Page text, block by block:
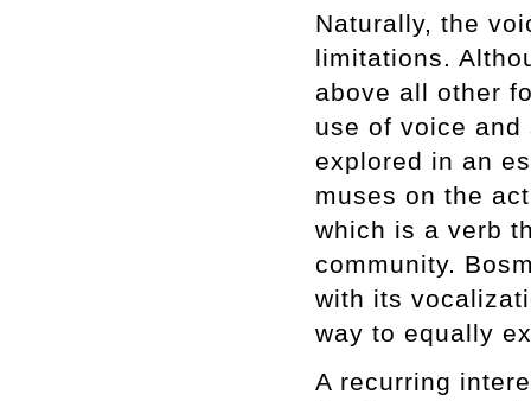
Naturally, the
limitations.
above all other
use of voice
explored in an
muses on the
which is a verb
community.
with its
way to equally
A recurring